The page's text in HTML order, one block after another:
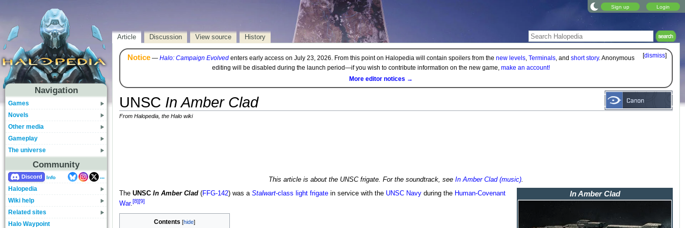
Sign up Login
Navigation
Games
Novels
Other media
Gameplay
The universe
Community
Discord Info
...
Halopedia
Wiki help
Related sites
Halo Waypoint
Article Discussion View source History
[dismiss]
Notice— Halo: Campaign Evolvedenters early access on July 23, 2026. From this point on Halopedia will contain spoilers from the new levels, Terminals, and short story. Anonymous
editing will be disabled during the launch period—if you wish to contribute information on the new game, make an account!
More editor notices →
UNSC In Amber Clad
From Halopedia, the Halo wiki
This article is about the UNSC frigate. For the soundtrack, see In Amber Clad (music).
In Amber Clad
The UNSC In Amber Clad(FFG-142) was a Stalwart-class light frigatein service with the UNSC Navyduring the Human-Covenant
War.[8][9]
Contents